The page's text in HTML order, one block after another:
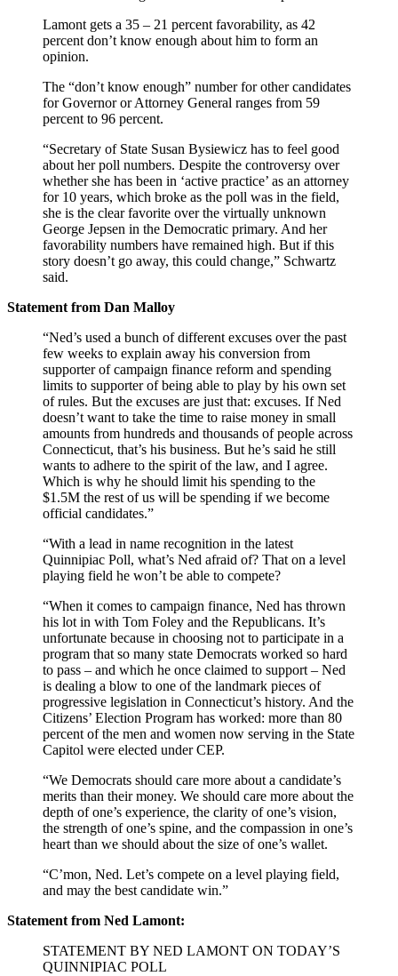
Lamont gets a 35 – 21 percent favorability, as 42
percent don’t know enough about him to form an
opinion.
The “don’t know enough” number for other candidates
for Governor or Attorney General ranges from 59
percent to 96 percent.
“Secretary of State Susan Bysiewicz has to feel good
about her poll numbers. Despite the controversy over
whether she has been in ‘active practice’ as an attorney
for 10 years, which broke as the poll was in the field,
she is the clear favorite over the virtually unknown
George Jepsen in the Democratic primary. And her
favorability numbers have remained high. But if this
story doesn’t go away, this could change,” Schwartz
said.
Statement from Dan Malloy
“Ned’s used a bunch of different excuses over the past
few weeks to explain away his conversion from
supporter of campaign finance reform and spending
limits to supporter of being able to play by his own set
of rules. But the excuses are just that: excuses. If Ned
doesn’t want to take the time to raise money in small
amounts from hundreds and thousands of people across
Connecticut, that’s his business. But he’s said he still
wants to adhere to the spirit of the law, and I agree.
Which is why he should limit his spending to the
$1.5M the rest of us will be spending if we become
official candidates.”
“With a lead in name recognition in the latest
Quinnipiac Poll, what’s Ned afraid of? That on a level
playing field he won’t be able to compete?
“When it comes to campaign finance, Ned has thrown
his lot in with Tom Foley and the Republicans. It’s
unfortunate because in choosing not to participate in a
program that so many state Democrats worked so hard
to pass – and which he once claimed to support – Ned
is dealing a blow to one of the landmark pieces of
progressive legislation in Connecticut’s history. And the
Citizens’ Election Program has worked: more than 80
percent of the men and women now serving in the State
Capitol were elected under CEP.
“We Democrats should care more about a candidate’s
merits than their money. We should care more about the
depth of one’s experience, the clarity of one’s vision,
the strength of one’s spine, and the compassion in one’s
heart than we should about the size of one’s wallet.
“C’mon, Ned. Let’s compete on a level playing field,
and may the best candidate win.”
Statement from Ned Lamont:
STATEMENT BY NED LAMONT ON TODAY’S
QUINNIPIAC POLL